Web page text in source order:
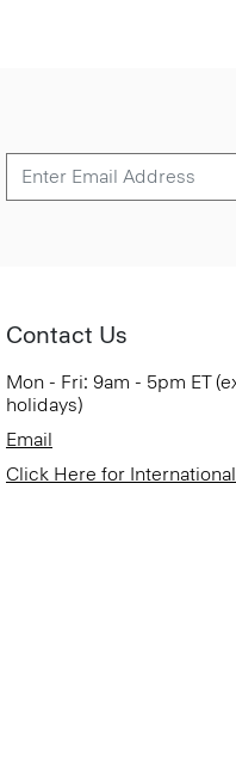
Contact Us
Mon - Fri: 9am - 5pm ET
holidays)
Email
Click Here for